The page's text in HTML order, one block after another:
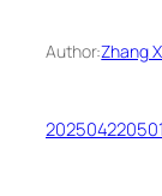
Author:Zhang